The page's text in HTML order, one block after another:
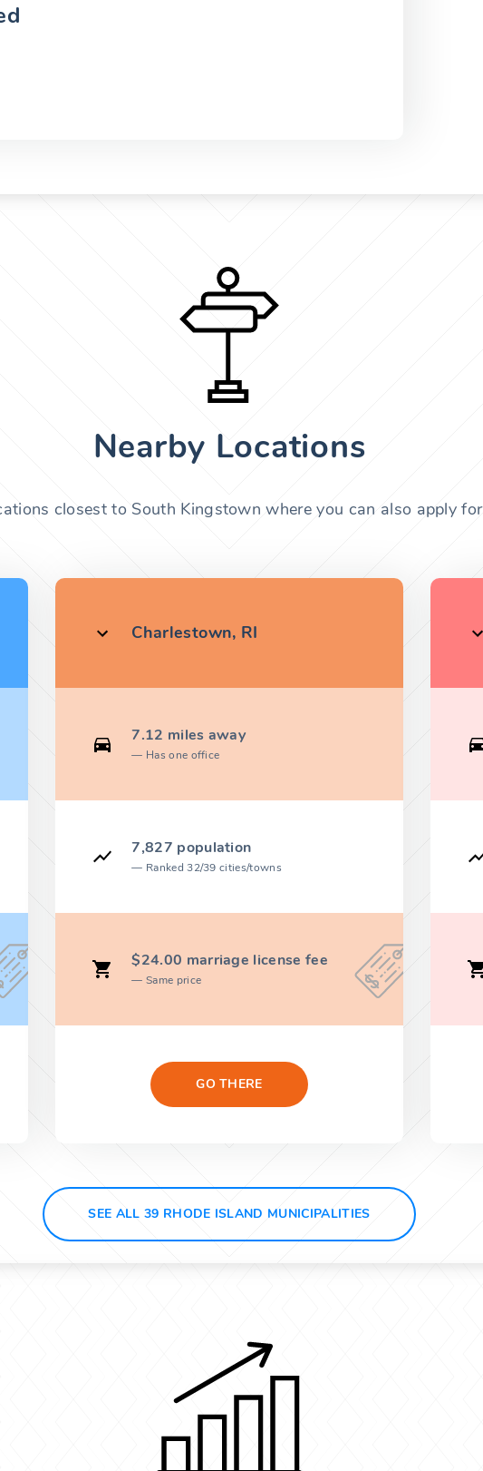
Nearby Locations
closest to South Kingstown where you can also apply
Charlestown, RI
7.12 miles away
Has one office
7,827 population
Ranked 32/39 cities/towns
$24.00 marriage license fee
Same price
GO THERE
SEE ALL 39 RHODE ISLAND MUNICIPALITIES